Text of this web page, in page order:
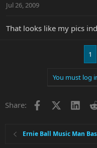
Jul 26, 2009
That looks like my pics
1
You must log
Share: Facebook
Ernie Ball Music Man